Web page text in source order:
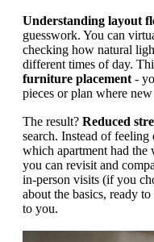
Understanding layout
guesswork. You can
checking how natural
different times of day.
furniture placement -
pieces or plan where
The result? Reduced
search. Instead of
which apartment had the
you can revisit and
in-person visits (if you
about the basics, ready
to you.